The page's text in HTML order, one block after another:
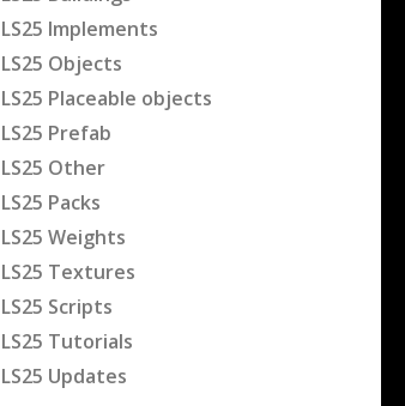
LS25 Implements
LS25 Objects
LS25 Placeable objects
LS25 Prefab
LS25 Other
LS25 Packs
LS25 Weights
LS25 Textures
LS25 Scripts
LS25 Tutorials
LS25 Updates